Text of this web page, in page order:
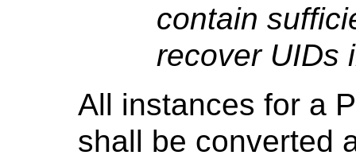
contain
recover UIDs
All instances for a
shall be converted